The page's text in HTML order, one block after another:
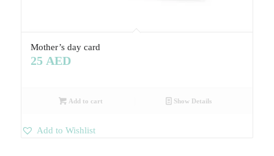
Mother’s day card
25 AED
Add to cart Show Details
Add to Wishlist